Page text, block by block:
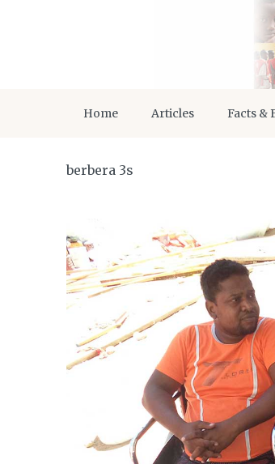
Home Articles Facts &
berbera 3s